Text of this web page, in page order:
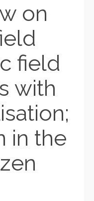
on
field
with
in the